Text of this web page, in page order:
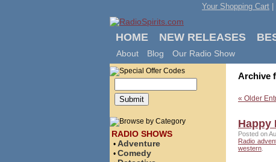
Your Shopping Cart
HOME NEW RELEASES
About Blog Our Radio Show
RADIO SHOWS
• Adventure
• Comedy
Archive
« Older
Happy
Posted on
Radio
western.